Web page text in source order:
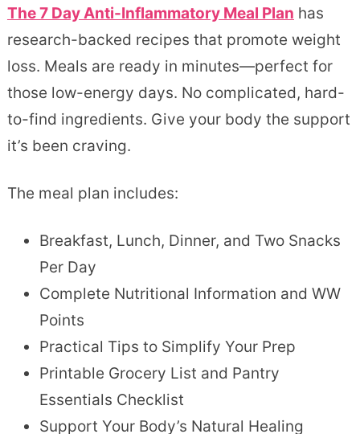
The 7 Day Anti-Inflammatory Meal Plan has
research-backed recipes that promote weight
loss. Meals are ready in minutes—perfect for
those low-energy days. No complicated, hard-
to-find ingredients. Give your body the support
it’s been craving.
The meal plan includes:
Breakfast, Lunch, Dinner, and Two Snacks
Per Day
Complete Nutritional Information and WW
Points
Practical Tips to Simplify Your Prep
Printable Grocery List and Pantry
Essentials Checklist
Support Your Body’s Natural Healing